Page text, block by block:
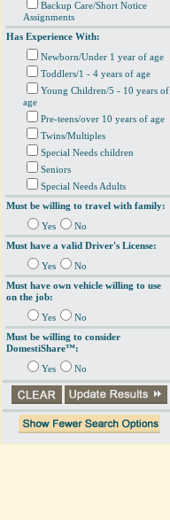
Backup Care/Short Notice
Assignments
Has Experience With:
Newborn/Under 1 year of age
Toddlers/1 - 4 years of age
Young Children/5 - 10 years of
age
Pre-teens/over 10 years of age
Twins/Multiples
Special Needs children
Seniors
Special Needs Adults
Must be willing to travel with family:
Yes
No
Must have a valid Driver's License:
Yes
No
Must have own vehicle willing to use
on the job:
Yes
No
Must be willing to consider
DomestiShare™:
Yes No